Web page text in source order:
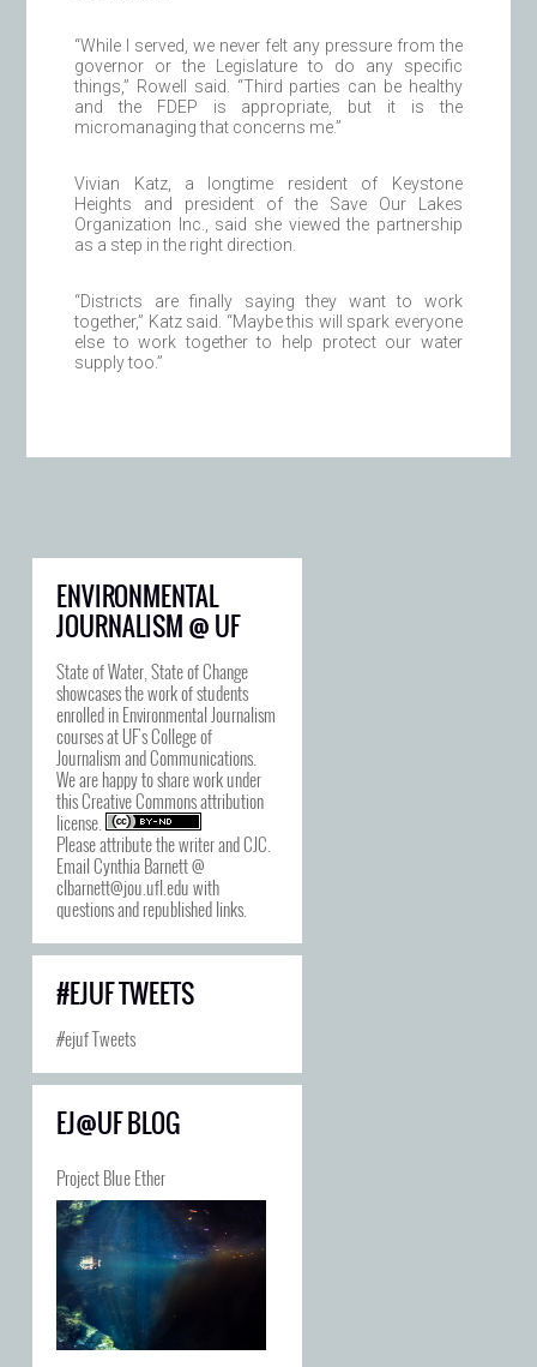
“While I served, we never felt any pressure from the
governor or the Legislature to do any specific
things,” Rowell said. “Third parties can be healthy
and the FDEP is appropriate, but it is the
micromanaging that concerns me.”
Vivian Katz, a longtime resident of Keystone
Heights and president of the Save Our Lakes
Organization Inc., said she viewed the partnership
as a step in the right direction.
“Districts are finally saying they want to work
together,” Katz said. “Maybe this will spark everyone
else to work together to help protect our water
supply too.”
ENVIRONMENTAL
JOURNALISM @ UF
State of Water, State of Change
showcases the work of students
enrolled in Environmental Journalism
courses at UF's College of
Journalism and Communications.
We are happy to share work under
thisCreative Commons attribution
license.
Please attribute the writer and CJC.
Email Cynthia Barnett @
clbarnett@jou.ufl.edu with
questions and republished links.
#EJUF TWEETS
#ejuf Tweets
EJ@UF BLOG
Project Blue Ether